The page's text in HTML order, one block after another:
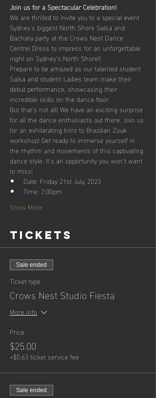
Join us for a Spectacular Celebration!
We are thrilled to invite you to a special event
Sydney's biggest North Shore Salsa and
Bachata party at the Crows Nest Dance
Centre! Dress to impress for an unforgettable
night on Sydney's North Shore!!
Prepare to be amazed as our talented student
Salsa and student Ladies team make their
debut performance, showcasing their
incredible skills on the dance floor.
But that's not all! We have an exciting surprise
for all the dance enthusiasts out there. Join us
for an exhilarating Intro to Brazilian Zouk
workshop! Get ready to immerse yourself in
the rhythm and movements of this captivating
dance style. It's an opportunity you won't want
to miss!
Date: Friday 21st July, 2023
Time: 7:00pm
Show More
Tickets
Sale ended
Ticket type
Crows Nest Studio Fiesta
More info
Price
$25.00
+$0.63 ticket service fee
Sale ended